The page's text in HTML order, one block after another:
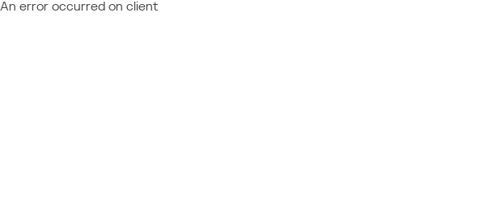
An error occurred on client